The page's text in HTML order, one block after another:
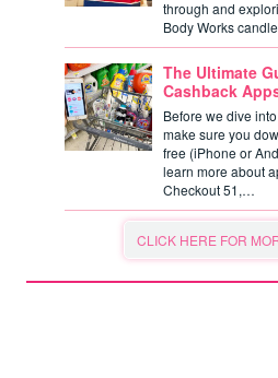
through and
Body Works
The Ultimate
Cashback
Before we dive
make sure you
free (iPhone or
learn more about
Checkout 51,…
CLICK HERE FOR